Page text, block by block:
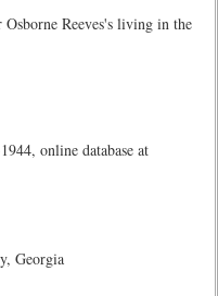
Osborne Reeves's living in the
online database at
Georgia